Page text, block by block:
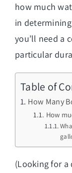
how much
in
you’ll need a
particular
Table of
How Many
How
(Looking for a